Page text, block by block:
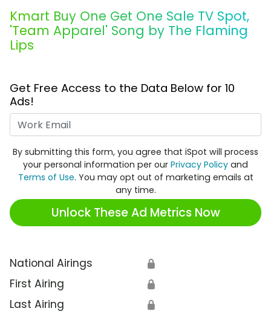
Kmart Buy One Get One Sale TV Spot,
'Team Apparel' Song by The Flaming
Lips
Get Free Access to the Data Below for 10
Ads!
By submitting this form, you agree that iSpot will process
your personal information per our Privacy Policy and
Terms of Use. You may opt out of marketing emails at
any time.
Unlock These Ad Metrics Now
National Airings 🔒
First Airing 🔒
Last Airing 🔒